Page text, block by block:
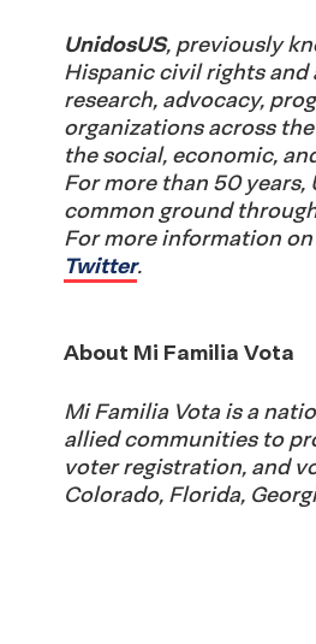
UnidosUS, previously
Hispanic civil rights
research, advocacy,
organizations across
the social, economic,
For more than 50
common ground
For more information
Twitter.
About Mi Familia Vota
Mi Familia Vota is a
allied communities to
voter registration, and
Colorado, Florida,